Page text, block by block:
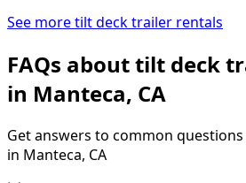
See more tilt deck trailer rentals
FAQs about tilt deck
in Manteca, CA
Get answers to common
in Manteca, CA